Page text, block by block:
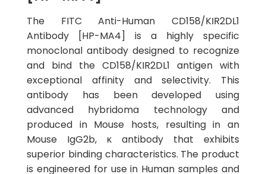
The FITC Anti-Human CD158/KIR2DL1
Antibody [HP-MA4] is a highly specific
monoclonal antibody designed to recognize
and bind the CD158/KIR2DL1 antigen with
exceptional affinity and selectivity. This
antibody has been developed using
advanced hybridoma technology and
produced in Mouse hosts, resulting in an
Mouse IgG2b, κ antibody that exhibits
superior binding characteristics. The product
is engineered for use in Human samples and